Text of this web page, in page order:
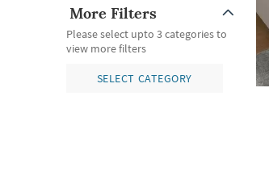
More Filters
Please select upto 3 categories to
view more filters
SELECT CATEGORY